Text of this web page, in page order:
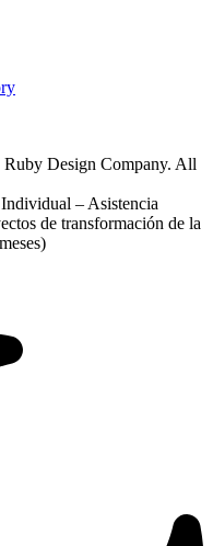
Design Company. All
– Asistencia
de transformación de la